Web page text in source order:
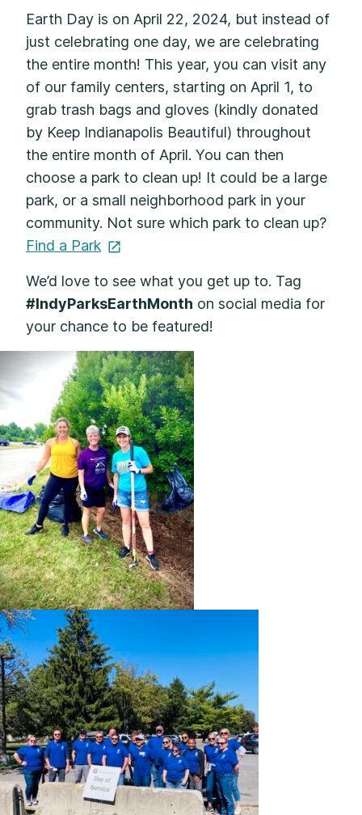
Earth Day is on April 22, 2024, but instead of
just celebrating one day, we are celebrating
the entire month! This year, you can visit any
of our family centers, starting on April 1, to
grab trash bags and gloves (kindly donated
by Keep Indianapolis Beautiful) throughout
the entire month of April. You can then
choose a park to clean up! It could be a large
park, or a small neighborhood park in your
community. Not sure which park to clean up?
Find a Park
We’d love to see what you get up to. Tag
#IndyParksEarthMonth on social media for
your chance to be featured!